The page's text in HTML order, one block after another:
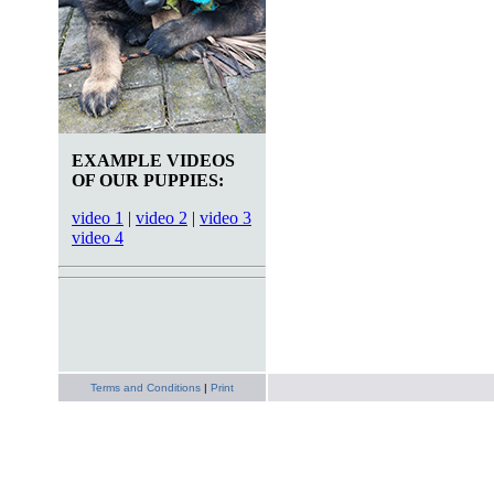
EXAMPLE VIDEOS
OF OUR PUPPIES:
video 1 | video 2 | video 3
video 4
Terms and Conditions | Print